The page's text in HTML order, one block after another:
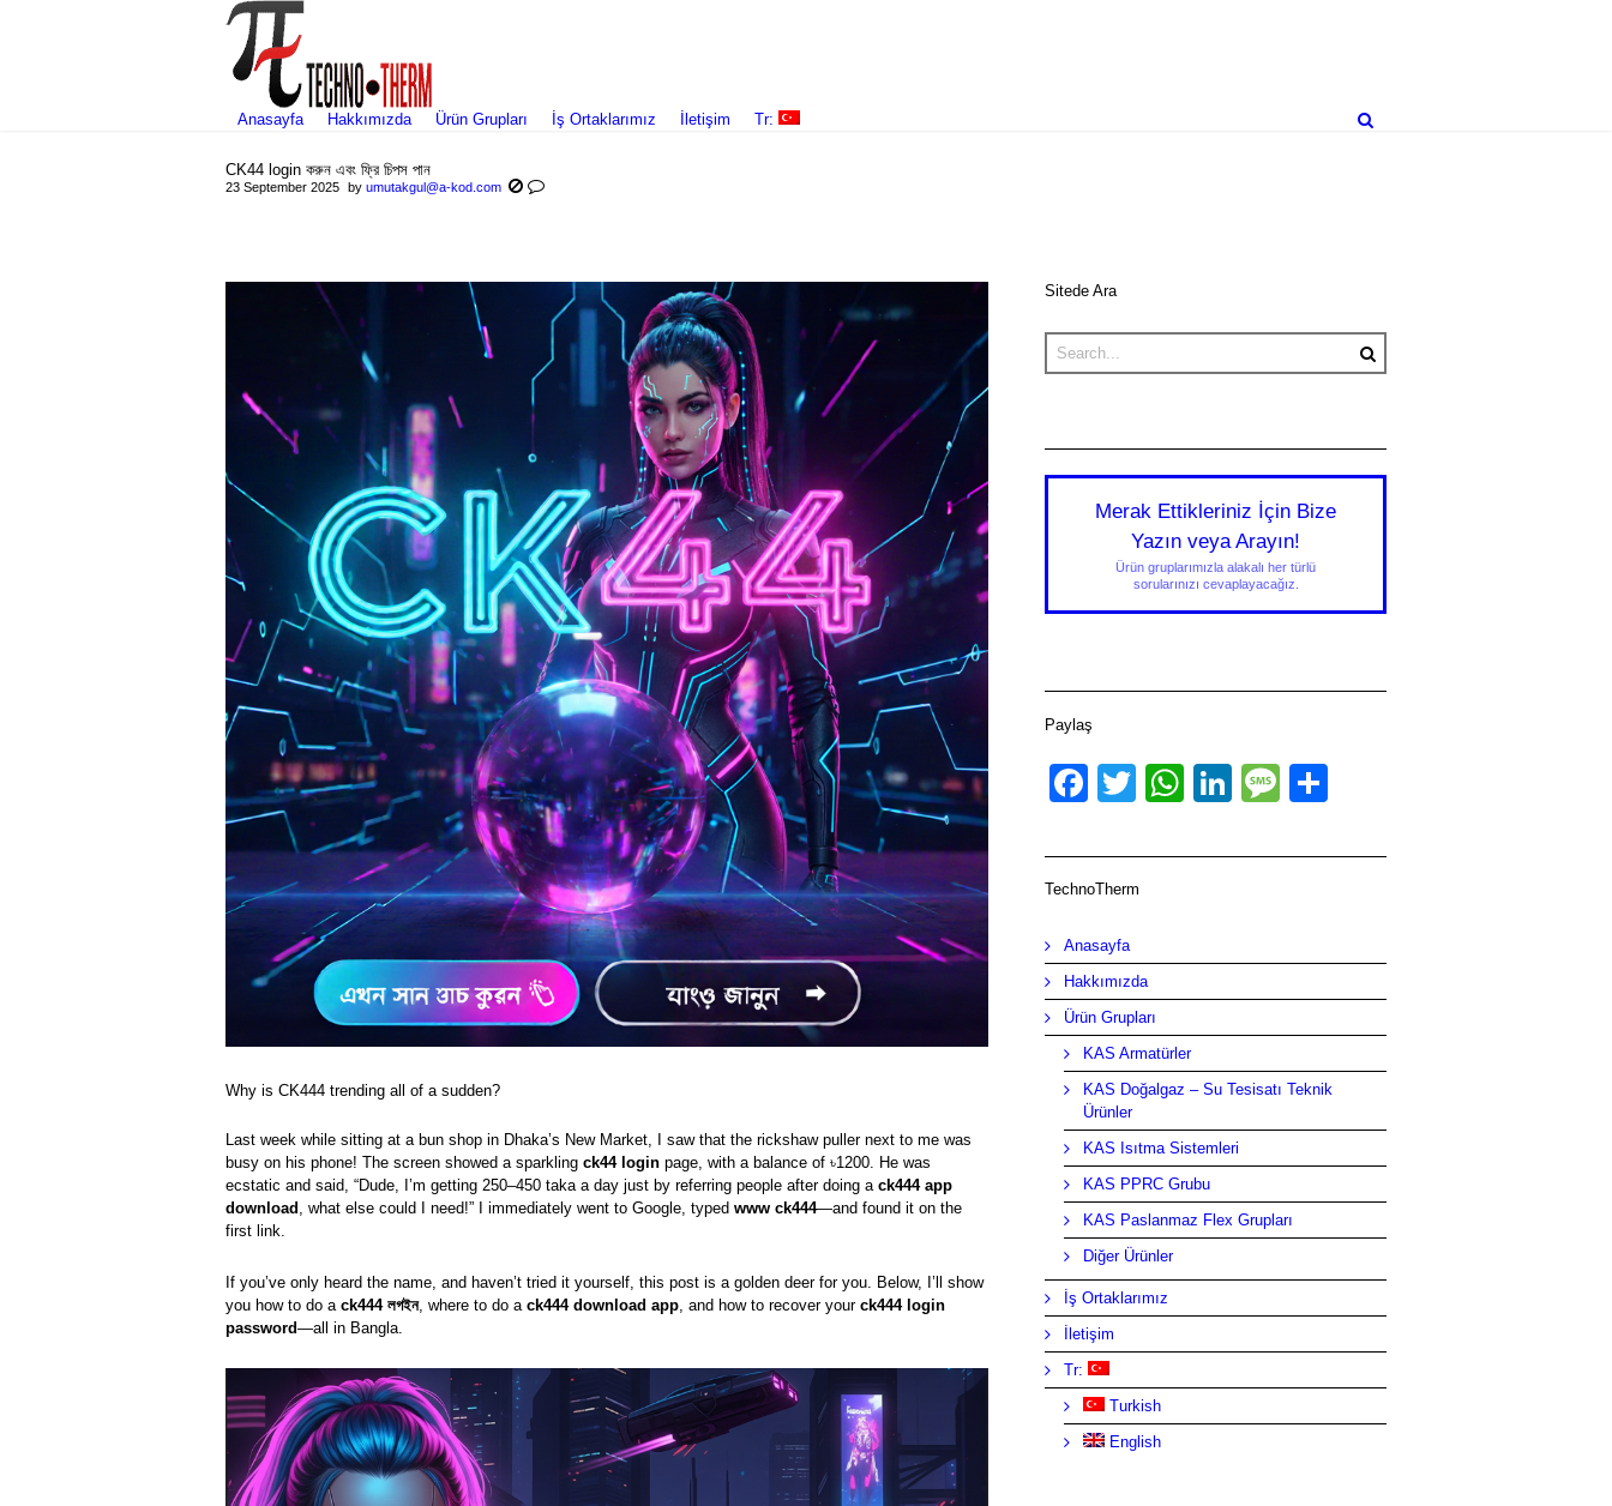
Anasayfa Hakkımızda Ürün Grupları İş Ortaklarımız İletişim Tr:
CK44 login করুন এবং ফ্রি চিপস পান
23 September 2025 by umutakgul@a-kod.com
Why is CK444 trending all of a sudden?
Last week while sitting at a bun shop in Dhaka’s New Market, I saw that the rickshaw puller next to me was
busy on his phone! The screen showed a sparkling ck44 login page, with a balance of ৳1200. He was
ecstatic and said, “Dude, I’m getting 250–450 taka a day just by referring people after doing a ck444 app
download , what else could I need!” I immediately went to Google, typed www ck444—and found it on the
first link.
If you’ve only heard the name, and haven’t tried it yourself, this post is a golden deer for you. Below, I’ll show
you how to do a ck444 লগইন, where to do a ck444 download app, and how to recover your ck444 login
password—all in Bangla.
Sitede Ara
Merak Ettikleriniz İçin Bize
Yazın veya Arayın!
Ürün gruplarımızla alakalı her türlü
sorularınızı cevaplayacağız.
Paylaş
Facebook
Twitter
WhatsApp
LinkedIn
Message
TechnoTherm
Anasayfa
Hakkımızda
Ürün Grupları
KAS Armatürler
KAS Doğalgaz – Su Tesisatı Teknik
Ürünler
KAS Isıtma Sistemleri
KAS PPRC Grubu
KAS Paslanmaz Flex Grupları
Diğer Ürünler
İş Ortaklarımız
İletişim
Tr:
Turkish
English